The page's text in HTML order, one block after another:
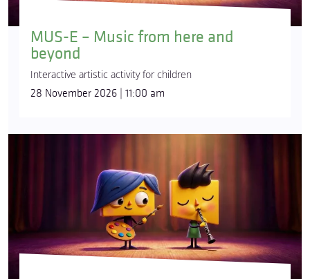
MUS-E – Music from here and
beyond
Interactive artistic activity for children
28 November 2026 | 11:00 am